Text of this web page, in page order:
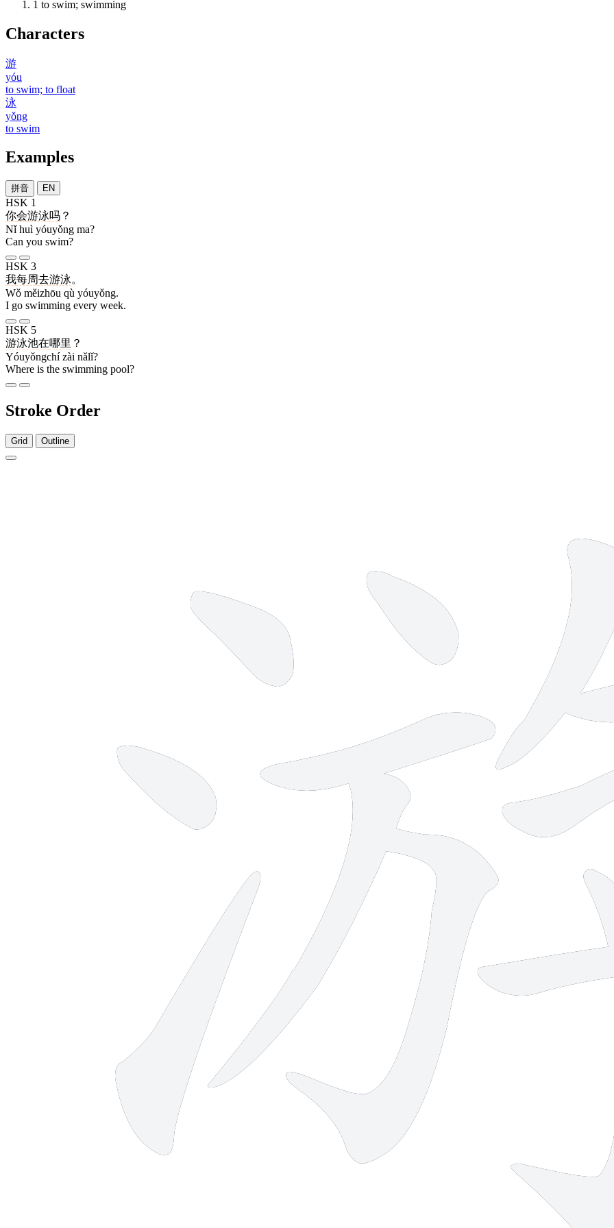
1 to swim; swimming
Characters
游
yóu
to swim; to float
泳
yǒng
to swim
Examples
拼音 EN
HSK 1
你会游泳吗 ？
Nǐ huì yóuyǒng ma?
Can you swim?
HSK 3
我每周去游泳。
Wǒ měizhōu qù yóuyǒng.
I go swimming every week.
HSK 5
游泳池在哪里 ？
Yóuyǒngchí zài nǎlǐ?
Where is the swimming pool?
Stroke Order
Grid Outline